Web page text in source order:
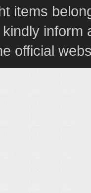
items
official